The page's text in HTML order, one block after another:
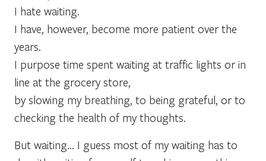
I hate waiting.
I have, however, become more patient over the
years.
I purpose time spent waiting at traffic lights or in
line at the grocery store,
by slowing my breathing, to being grateful, or to
checking the health of my thoughts.
But waiting… I guess most of my waiting has to